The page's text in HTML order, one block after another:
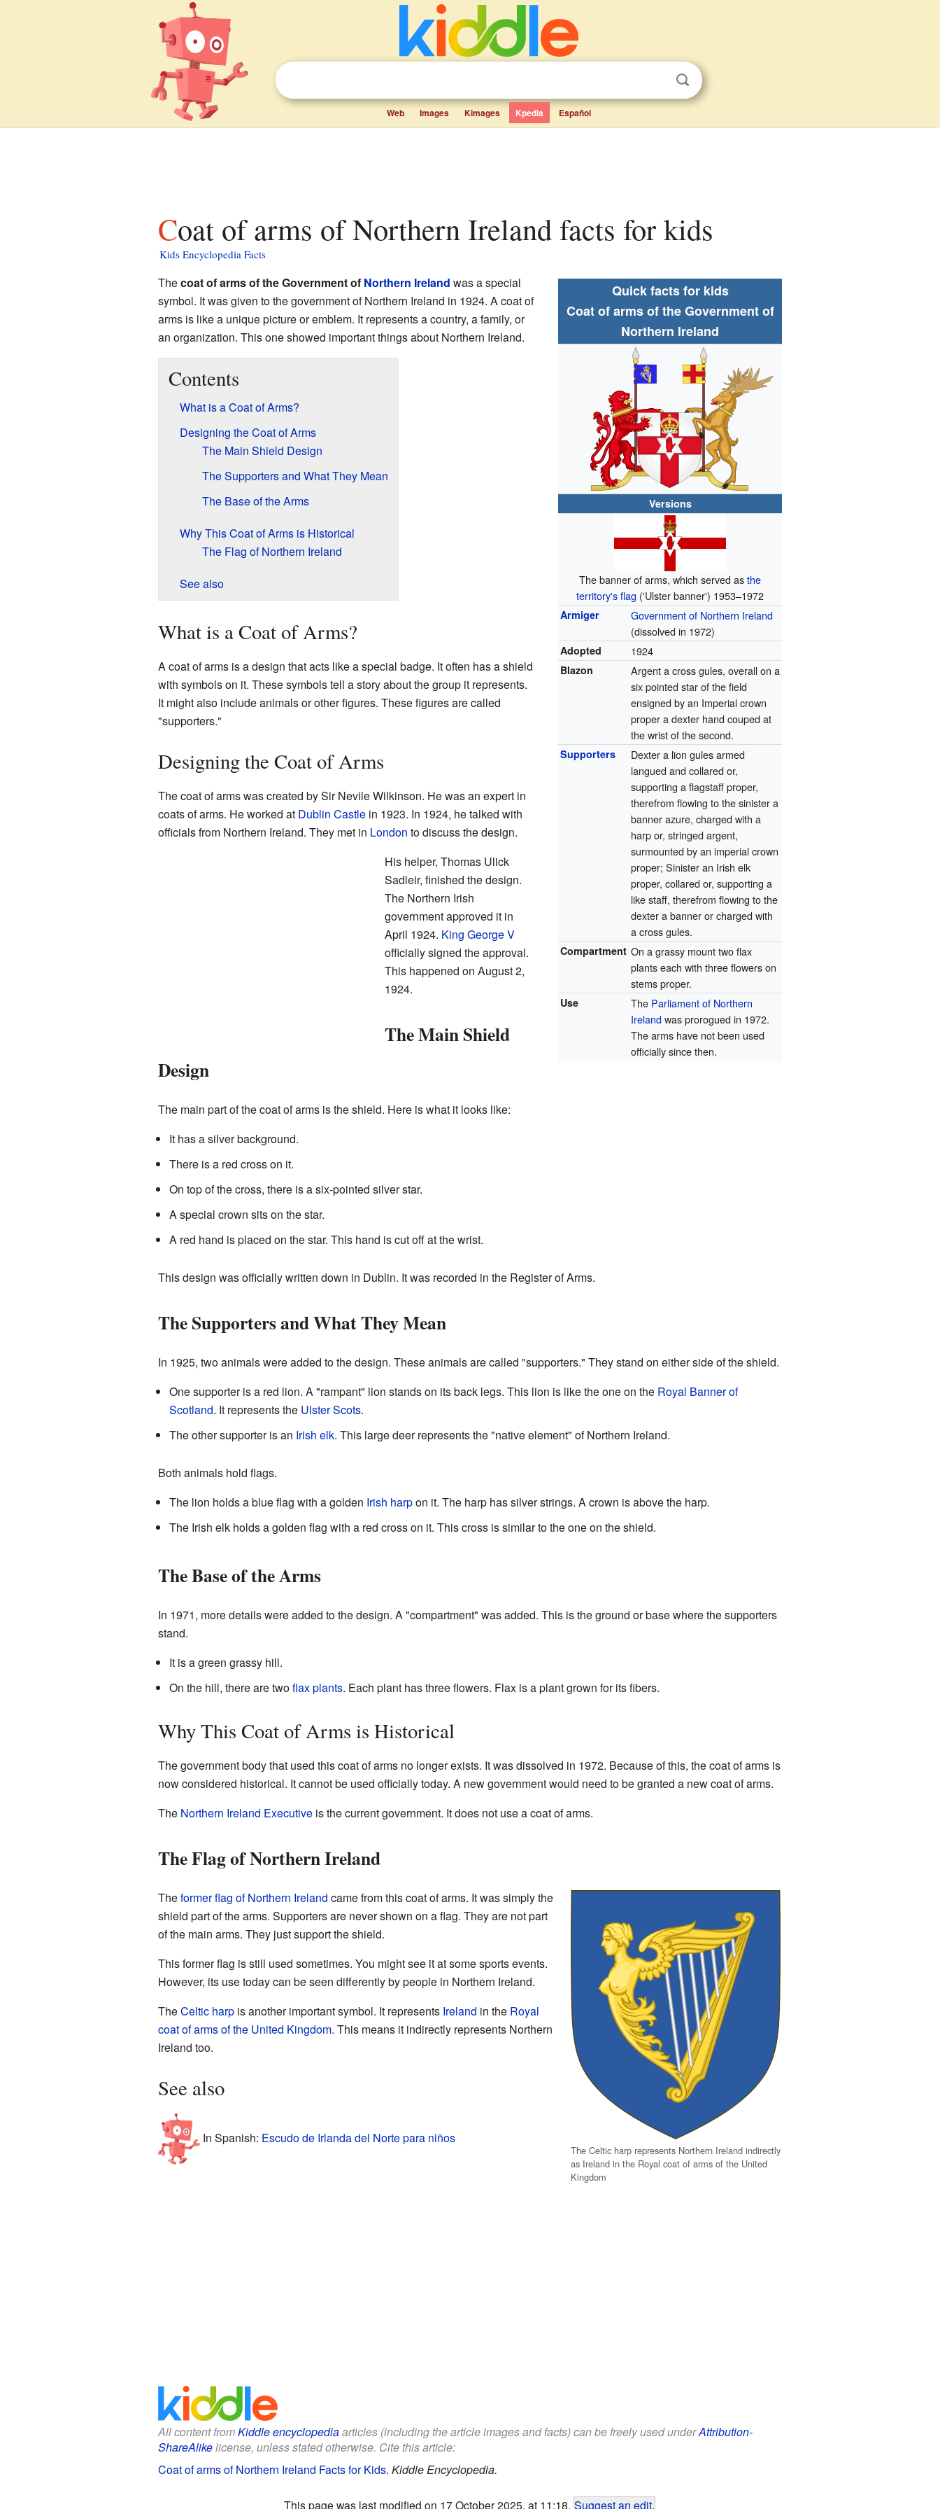
Web Images Kimages Kpedia Español
Coat of arms of Northern Ireland facts for kids
Kids Encyclopedia Facts
Quick facts for kids
Coat of arms of the Government of
Northern Ireland
Versions
The banner of arms, which served asthe
territory's flag ('Ulster banner') 1953–1972
Armiger
Government of Northern Ireland
(dissolved in 1972)
Adopted 1924
Blazon
Argent a cross gules, overall on a
six pointed star of the field
ensigned by an Imperial crown
proper a dexter hand couped at
the wrist of the second.
Supporters
Dexter a lion gules armed
langued and collared or,
supporting a flagstaff proper,
therefrom flowing to the sinister a
banner azure, charged with a
harp or, stringed argent,
surmounted by an imperial crown
proper; Sinister an Irish elk
proper, collared or, supporting a
like staff, therefrom flowing to the
dexter a banner or charged with
a cross gules.
Compartment On a grassy mount two flax
plants each with three flowers on
stems proper.
Use The Parliament of Northern
Irelandwas prorogued in 1972.
The arms have not been used
officially since then.
Thecoat of arms of the Government of Northern Ireland was a special
symbol. It was given to the government of Northern Ireland in 1924. A coat of
arms is like a unique picture or emblem. It represents a country, a family, or
an organization. This one showed important things about Northern Ireland.
Contents
What is a Coat of Arms?
Designing the Coat of Arms
The Main Shield Design
The Supporters and What They Mean
The Base of the Arms
Why This Coat of Arms is Historical
The Flag of Northern Ireland
See also
What is a Coat of Arms?
A coat of arms is a design that acts like a special badge. It often has a shield
with symbols on it. These symbols tell a story about the group it represents.
It might also include animals or other figures. These figures are called
"supporters."
Designing the Coat of Arms
The coat of arms was created by Sir Nevile Wilkinson. He was an expert in
coats of arms. He worked at Dublin Castlein 1923. In 1924, he talked with
officials from Northern Ireland. They met in London to discuss the design.
His helper, Thomas Ulick
Sadleir, finished the design.
The Northern Irish
government approved it in
April 1924. King George V
officially signed the approval.
This happened on August 2,
1924.
The Main Shield
Design
The main part of the coat of arms is the shield. Here is what it looks like:
It has a silver background.
There is a red cross on it.
On top of the cross, there is a six-pointed silver star.
A special crown sits on the star.
A red hand is placed on the star. This hand is cut off at the wrist.
This design was officially written down in Dublin. It was recorded in the Register of Arms.
The Supporters and What They Mean
In 1925, two animals were added to the design. These animals are called "supporters." They stand on either side of the shield.
One supporter is a red lion. A "rampant" lion stands on its back legs. This lion is like the one on the Royal Banner of
Scotland. It represents the Ulster Scots.
The other supporter is an Irish elk. This large deer represents the "native element" of Northern Ireland.
Both animals hold flags.
The lion holds a blue flag with a golden Irish harpon it. The harp has silver strings. A crown is above the harp.
The Irish elk holds a golden flag with a red cross on it. This cross is similar to the one on the shield.
The Base of the Arms
In 1971, more details were added to the design. A "compartment" was added. This is the ground or base where the supporters
stand.
It is a green grassy hill.
On the hill, there are twoflax plants. Each plant has three flowers. Flax is a plant grown for its fibers.
Why This Coat of Arms is Historical
The government body that used this coat of arms no longer exists. It was dissolved in 1972. Because of this, the coat of arms is
now considered historical. It cannot be used officially today. A new government would need to be granted a new coat of arms.
The Northern Ireland Executiveis the current government. It does not use a coat of arms.
The Flag of Northern Ireland
The Celtic harp represents Northern Ireland indirectly
as Ireland in the Royal coat of arms of the United
Kingdom
Theformer flag of Northern Ireland came from this coat of arms. It was simply the
shield part of the arms. Supporters are never shown on a flag. They are not part
of the main arms. They just support the shield.
This former flag is still used sometimes. You might see it at some sports events.
However, its use today can be seen differently by people in Northern Ireland.
TheCeltic harpis another important symbol. It represents Ireland in the Royal
coat of arms of the United Kingdom. This means it indirectly represents Northern
Ireland too.
See also
In Spanish: Escudo de Irlanda del Norte para niños
All content fromKiddle encyclopediaarticles (including the article images and facts) can be freely used underAttribution-
ShareAlikelicense, unless stated otherwise. Cite this article:
Coat of arms of Northern Ireland Facts for Kids. Kiddle Encyclopedia.
This page was last modified on 17 October 2025, at 11:18. Suggest an edit.